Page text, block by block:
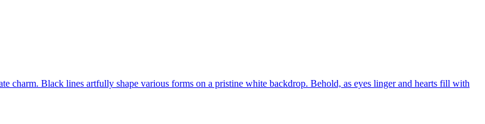
charm. Black lines artfully shape various forms on a pristine white backdrop. Behold, as eyes linger and hearts fill with